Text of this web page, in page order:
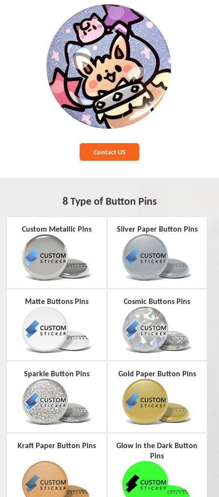
Contact US
8 Type of Button Pins
Custom Metallic Pins Silver Paper Button Pins
Matte Buttons Pins Cosmic Buttons Pins
Sparkle Button Pins Gold Paper Button Pins
Kraft Paper Button Pins
Glow in the Dark Button
Pins